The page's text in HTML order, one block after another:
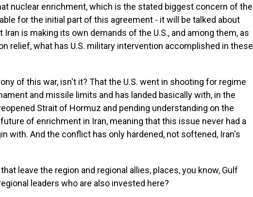
nuclear enrichment, which is the stated biggest concern of the
for the initial part of this agreement - it will be talked about
Iran is making its own demands of the U.S., and among them, as
relief, what has U.S. military intervention accomplished in these
of this war, isn't it? That the U.S. went in shooting for regime
and missile limits and has landed basically with, in the
Strait of Hormuz and pending understanding on the
of enrichment in Iran, meaning that this issue never had a
with. And the conflict has only hardened, not softened, Iran's
leave the region and regional allies, places, you know, Gulf
leaders who are also invested here?